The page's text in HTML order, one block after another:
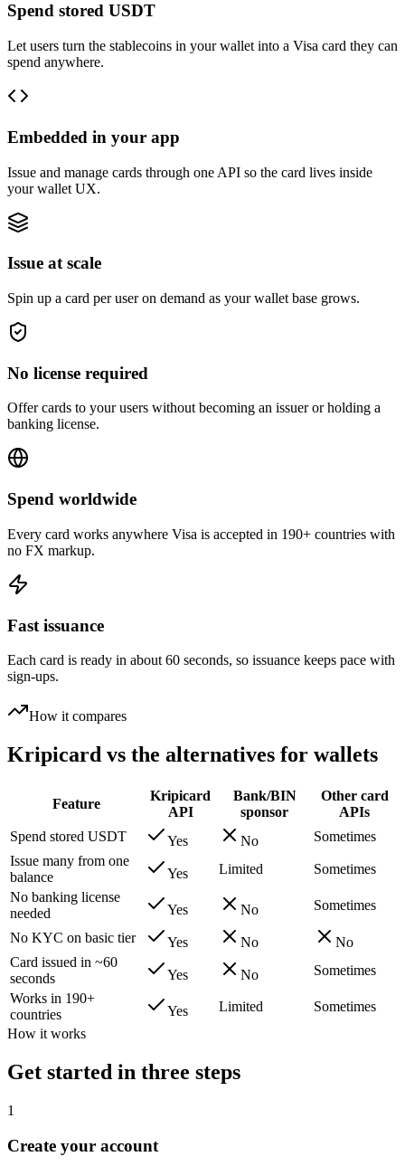
Spend stored USDT
Let users turn the stablecoins in your wallet into a Visa card they can
spend anywhere.
Embedded in your app
Issue and manage cards through one API so the card lives inside
your wallet UX.
Issue at scale
Spin up a card per user on demand as your wallet base grows.
No license required
Offer cards to your users without becoming an issuer or holding a
banking license.
Spend worldwide
Every card works anywhere Visa is accepted in 190+ countries with
no FX markup.
Fast issuance
Each card is ready in about 60 seconds, so issuance keeps pace with
sign-ups.
How it compares
Kripicard vs the alternatives for wallets
Feature
Kripicard
API
Bank/BIN
sponsor
Other card
APIs
Spend stored USDT
Yes No
Sometimes
Issue many from one
balance
Yes Limited
Sometimes
No banking license
needed
Yes No Sometimes
No KYC on basic tier Yes No
No
Card issued in ~60
seconds
Yes No
Sometimes
Works in 190+
countries
Yes Limited
Sometimes
How it works
Get started in three steps
1
Create your account